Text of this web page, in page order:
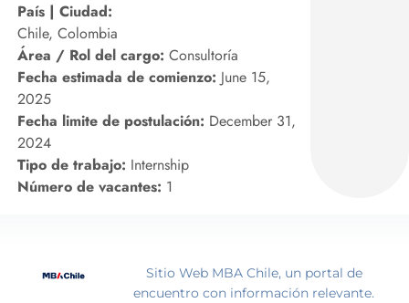
País | Ciudad:
Chile, Colombia
Área / Rol del cargo: Consultoría
Fecha estimada de comienzo: June 15,
2025
Fecha limite de postulación: December 31,
2024
Tipo de trabajo: Internship
Número de vacantes: 1
Sitio Web MBA Chile, un portal de
encuentro con información relevante.